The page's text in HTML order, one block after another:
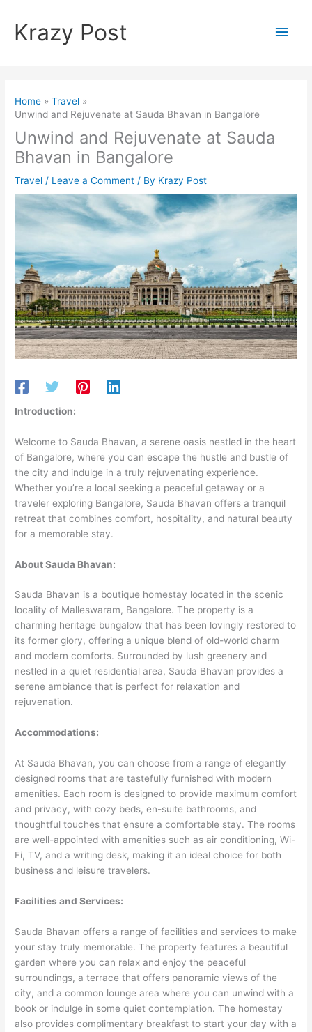
contentKrazy Post
Main
Home
Travel
Unwind and Rejuvenate at Sauda Bhavan in Bangalore
Unwind and Rejuvenate at Sauda
Bhavan in Bangalore
Travel / Leave a Comment / By Krazy Post
Introduction:
Welcome to Sauda Bhavan, a serene oasis nestled in the heart
of Bangalore, where you can escape the hustle and bustle of
the city and indulge in a truly rejuvenating experience.
Whether you’re a local seeking a peaceful getaway or a
traveler exploring Bangalore, Sauda Bhavan offers a tranquil
retreat that combines comfort, hospitality, and natural beauty
for a memorable stay.
About Sauda Bhavan:
Sauda Bhavan is a boutique homestay located in the scenic
locality of Malleswaram, Bangalore. The property is a
charming heritage bungalow that has been lovingly restored to
its former glory, offering a unique blend of old-world charm
and modern comforts. Surrounded by lush greenery and
nestled in a quiet residential area, Sauda Bhavan provides a
serene ambiance that is perfect for relaxation and
rejuvenation.
Accommodations:
At Sauda Bhavan, you can choose from a range of elegantly
designed rooms that are tastefully furnished with modern
amenities. Each room is designed to provide maximum comfort
and privacy, with cozy beds, en-suite bathrooms, and
thoughtful touches that ensure a comfortable stay. The rooms
are well-appointed with amenities such as air conditioning, Wi-
Fi, TV, and a writing desk, making it an ideal choice for both
business and leisure travelers.
Facilities and Services:
Sauda Bhavan offers a range of facilities and services to make
your stay truly memorable. The property features a beautiful
garden where you can relax and enjoy the peaceful
surroundings, a terrace that offers panoramic views of the
city, and a common lounge area where you can unwind with a
book or indulge in some quiet contemplation. The homestay
also provides complimentary breakfast to start your day with a